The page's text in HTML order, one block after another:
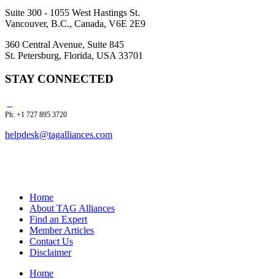
Suite 300 - 1055 West Hastings St.
Vancouver, B.C., Canada, V6E 2E9
360 Central Avenue, Suite 845
St. Petersburg, Florida, USA 33701
STAY CONNECTED
Ph: +1 727 895 3720
helpdesk@tagalliances.com
Home
About TAG Alliances
Find an Expert
Member Articles
Contact Us
Disclaimer
Home